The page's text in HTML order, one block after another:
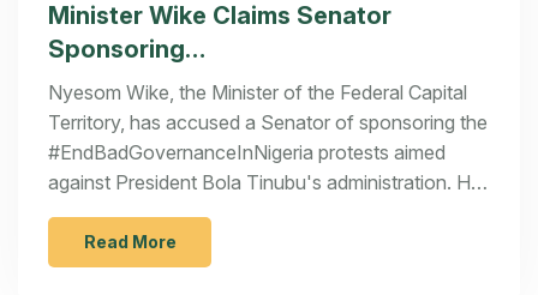
Minister Wike Claims Senator
Sponsoring
#EndBadGovernanceInNigeria
Protests Amidst Growing Discontent
Nyesom Wike, the Minister of the Federal Capital
Territory, has accused a Senator of sponsoring the
#EndBadGovernanceInNigeria protests aimed
against President Bola Tinubu's administration. He
revealed that security agencies have identified the
Senator's involvement, including the distribution of
food to protesters. Wike also warned of potential
Read More